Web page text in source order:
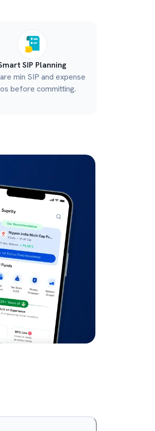
SIP Planning
min SIP and expense
before committing.